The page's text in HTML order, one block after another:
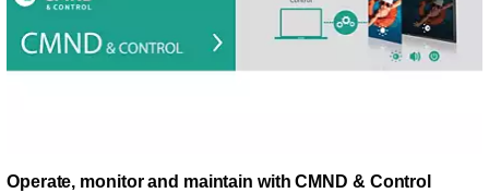
Operate, monitor and maintain with CMND & Control